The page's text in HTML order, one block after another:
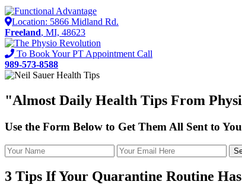
Location: 5866 Midland Rd.
Freeland, MI, 48623
To Book Your PT Appointment Call
989-573-8588
"Almost Daily Health Tips From
Use the Form Below to Get Them All Sent to
3 Tips If Your Quarantine Routine